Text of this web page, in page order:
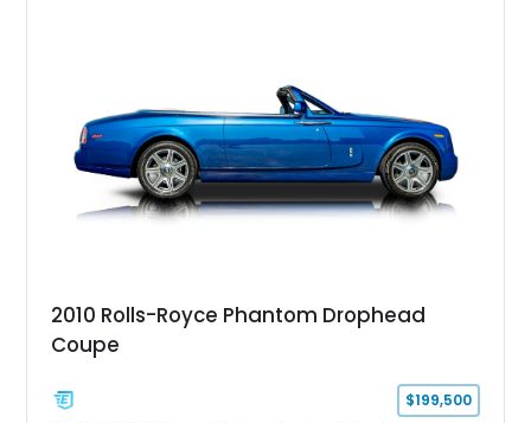
2010 Rolls-Royce Phantom Drophead
Coupe
$199,500